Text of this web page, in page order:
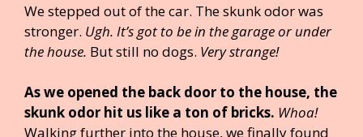
We stepped out of the car. The skunk odor was
stronger. Ugh. It’s got to be in the garage or under
the house. But still no dogs. Very strange!
As we opened the back door to the house, the
skunk odor hit us like a ton of bricks. Whoa!
Walking further into the house, we finally found